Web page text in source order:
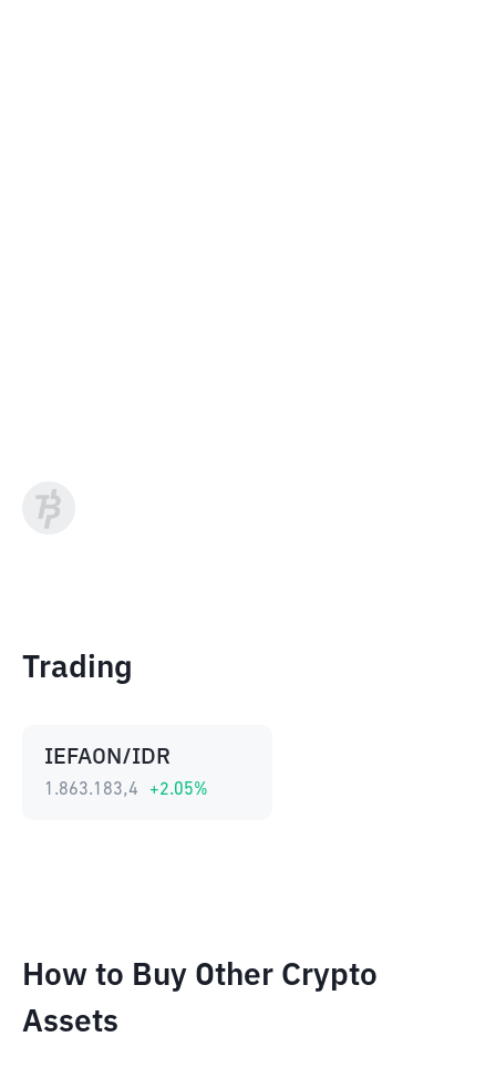
Trading
IEFAON/IDR
1.863.183,4 +2.05%
How to Buy Other Crypto
Assets